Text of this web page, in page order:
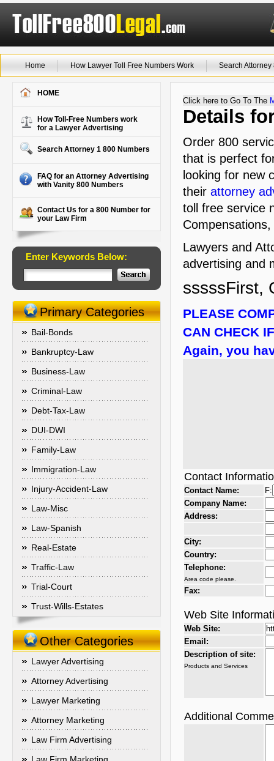
Home How Lawyer Toll Free Numbers Work Search
HOME
How Toll-Free Numbers work
for a Lawyer Advertising
Search Attorney 1 800 Numbers
FAQ for an Attorney Advertising
with Vanity 800 Numbers
Contact Us for a 800 Number for
your Law Firm
Enter Keywords Below:
Primary Categories
Bail-Bonds
Bankruptcy-Law
Business-Law
Criminal-Law
Debt-Tax-Law
DUI-DWI
Family-Law
Immigration-Law
Injury-Accident-Law
Law-Misc
Law-Spanish
Real-Estate
Traffic-Law
Trial-Court
Trust-Wills-Estates
Other Categories
Lawyer Advertising
Attorney Advertising
Lawyer Marketing
Attorney Marketing
Law Firm Advertising
Click here to Go To The
Details
Order 800
that is perfect
looking for new
their attorney
toll free service
Lawyers and
advertising and
sssssFirst,
PLEASE
CAN CHECK
Again, you
Contact
Contact Name:
F:
Company Name:
Address:
City:
Country:
Telephone:
Area code please.
Fax:
Web Site
Web Site:
Email:
Description of site:
Products and Services
Additional